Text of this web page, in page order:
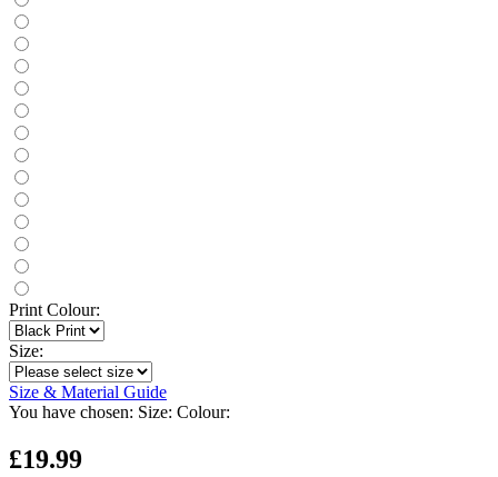
Print Colour:
Size:
Size & Material Guide
You have chosen: Size: Colour:
£19.99